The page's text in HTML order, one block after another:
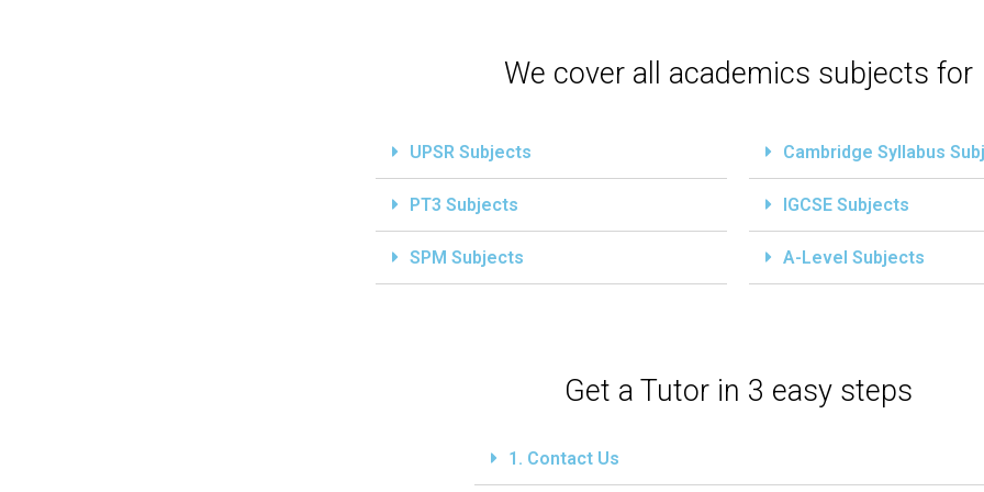
We cover all academics subjects for
UPSR Subjects
PT3 Subjects
SPM Subjects
Cambridge Syllabus
IGCSE Subjects
A-Level Subjects
Get a Tutor in 3 easy steps
1. Contact Us